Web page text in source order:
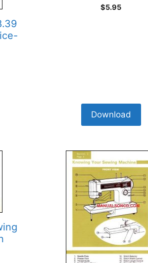
$5.95
Download